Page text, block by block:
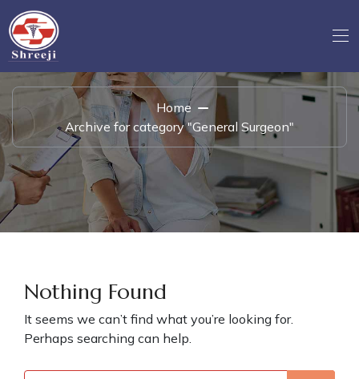
Home
Archive for category "General Surgeon"
Nothing Found
It seems we can’t find what you’re looking for.
Perhaps searching can help.